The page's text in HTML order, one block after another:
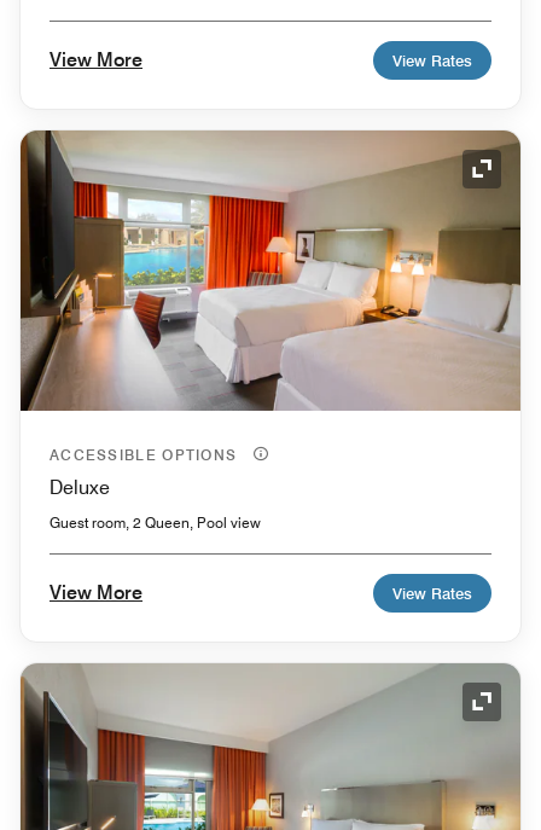
View More View Rates
ACCESSIBLE OPTIONS
Deluxe
Guest room, 2 Queen, Pool view
View More View Rates